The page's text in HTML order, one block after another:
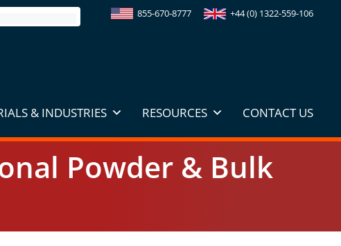
855-670-8777 +44 (0) 1322-559-106
& INDUSTRIES RESOURCES CONTACT US
Powder & Bulk